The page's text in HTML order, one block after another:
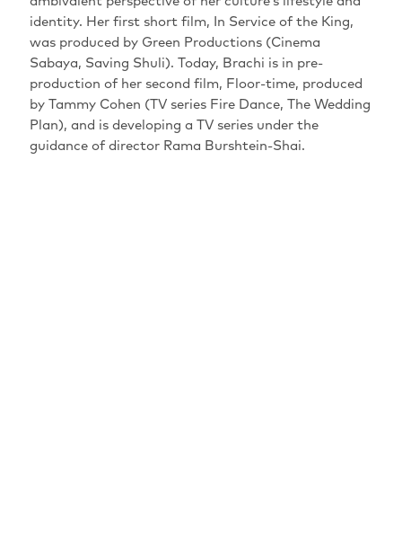
identity. Her first short film, In Service of the King,
was produced by Green Productions (Cinema
Sabaya, Saving Shuli). Today, Brachi is in pre-
production of her second film, Floor-time, produced
by Tammy Cohen (TV series Fire Dance, The Wedding
Plan), and is developing a TV series under the
guidance of director Rama Burshtein-Shai.